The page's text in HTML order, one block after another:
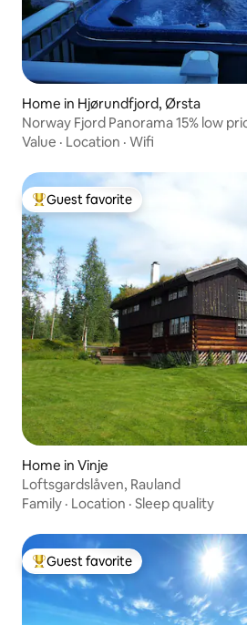
Home in Hjørundfjord, Ørsta
Norway Fjord Panorama 15% low
Value · Location · Wifi
Top guest favorite
Guest favorite
Home in Vinje
Loftsgardslåven, Rauland
Family · Location · Sleep quality
Top guest favorite
Guest favorite